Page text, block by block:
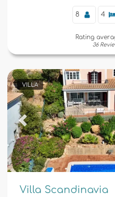
8 4
Rating
36
VILLA
Previous
Villa Scandinavia